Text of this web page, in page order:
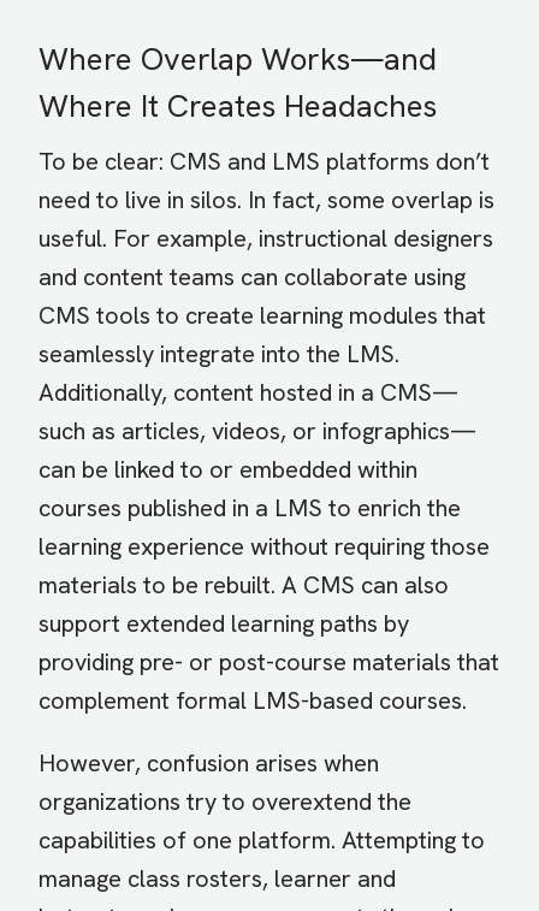
Where Overlap Works—and
Where It Creates Headaches
To be clear: CMS and LMS platforms don’t
need to live in silos. In fact, some overlap is
useful. For example, instructional designers
and content teams can collaborate using
CMS tools to create learning modules that
seamlessly integrate into the LMS.
Additionally, content hosted in a CMS—
such as articles, videos, or infographics—
can be linked to or embedded within
courses published in a LMS to enrich the
learning experience without requiring those
materials to be rebuilt. A CMS can also
support extended learning paths by
providing pre- or post-course materials that
complement formal LMS-based courses.
However, confusion arises when
organizations try to overextend the
capabilities of one platform. Attempting to
manage class rosters, learner and